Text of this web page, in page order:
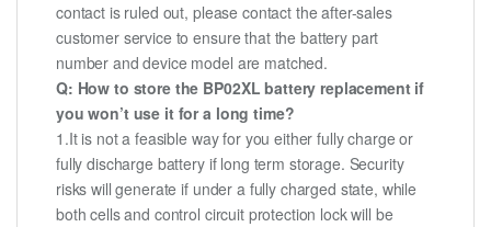
contact is ruled out, please contact the after-sales
customer service to ensure that the battery part
number and device model are matched.
Q: How to store the BP02XL battery replacement if
you won’t use it for a long time?
1.It is not a feasible way for you either fully charge or
fully discharge battery if long term storage. Security
risks will generate if under a fully charged state, while
both cells and control circuit protection lock will be